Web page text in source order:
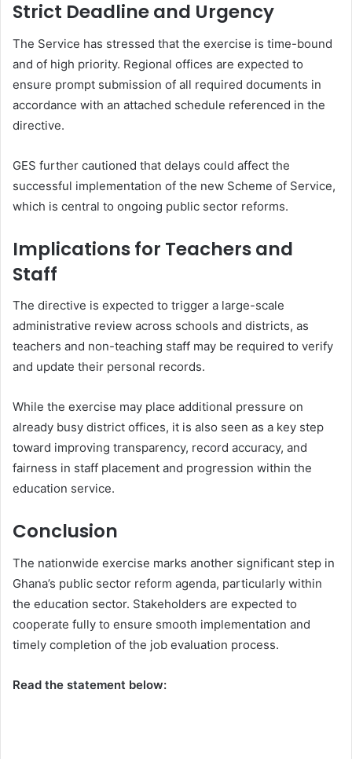
Strict Deadline and Urgency
The Service has stressed that the exercise is time-bound
and of high priority. Regional offices are expected to
ensure prompt submission of all required documents in
accordance with an attached schedule referenced in the
directive.
GES further cautioned that delays could affect the
successful implementation of the new Scheme of Service,
which is central to ongoing public sector reforms.
Implications for Teachers and
Staff
The directive is expected to trigger a large-scale
administrative review across schools and districts, as
teachers and non-teaching staff may be required to verify
and update their personal records.
While the exercise may place additional pressure on
already busy district offices, it is also seen as a key step
toward improving transparency, record accuracy, and
fairness in staff placement and progression within the
education service.
Conclusion
The nationwide exercise marks another significant step in
Ghana’s public sector reform agenda, particularly within
the education sector. Stakeholders are expected to
cooperate fully to ensure smooth implementation and
timely completion of the job evaluation process.
Read the statement below: